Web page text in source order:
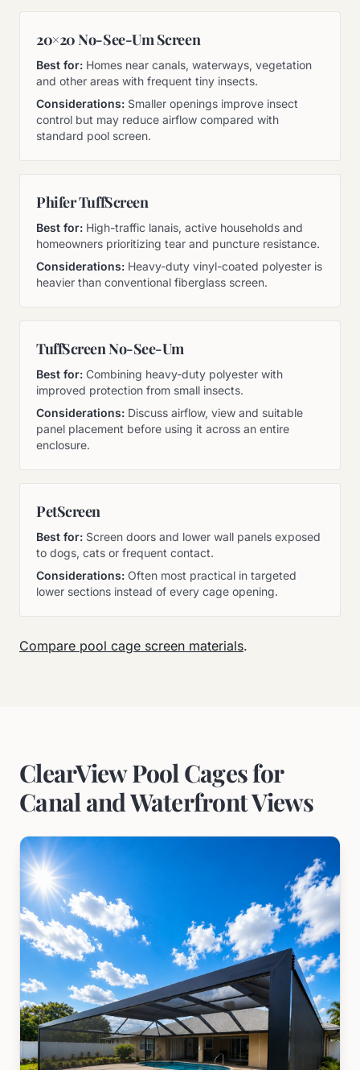
20×20 No-See-Um Screen
Best for: Homes near canals, waterways, vegetation
and other areas with frequent tiny insects.
Considerations: Smaller openings improve insect
control but may reduce airflow compared with
standard pool screen.
Phifer TuffScreen
Best for: High-traffic lanais, active households and
homeowners prioritizing tear and puncture resistance.
Considerations: Heavy-duty vinyl-coated polyester is
heavier than conventional fiberglass screen.
TuffScreen No-See-Um
Best for: Combining heavy-duty polyester with
improved protection from small insects.
Considerations: Discuss airflow, view and suitable
panel placement before using it across an entire
enclosure.
PetScreen
Best for: Screen doors and lower wall panels exposed
to dogs, cats or frequent contact.
Considerations: Often most practical in targeted
lower sections instead of every cage opening.
Compare pool cage screen materials.
ClearView Pool Cages for
Canal and Waterfront Views